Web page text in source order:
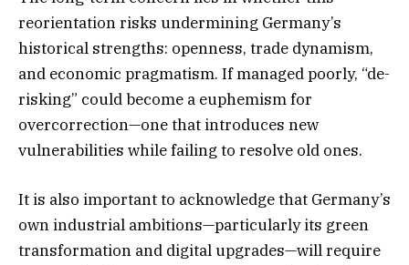
reorientation risks undermining Germany’s
historical strengths: openness, trade dynamism,
and economic pragmatism. If managed poorly, “de-
risking” could become a euphemism for
overcorrection—one that introduces new
vulnerabilities while failing to resolve old ones.
It is also important to acknowledge that Germany’s
own industrial ambitions—particularly its green
transformation and digital upgrades—will require